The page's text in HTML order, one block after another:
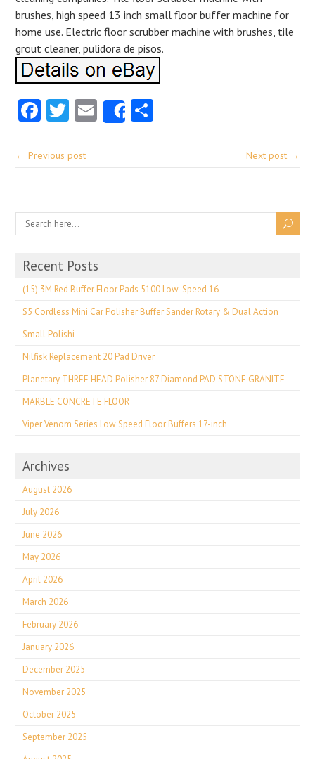
brushes, high speed 13 inch small floor buffer machine for
home use. Electric floor scrubber machine with brushes, tile
grout cleaner, pulidora de pisos.
Facebook
Twitter
EmailShare
← Previous post Next post →
Recent Posts
(15) 3M Red Buffer Floor Pads 5100 Low-Speed 16
S5 Cordless Mini Car Polisher Buffer Sander Rotary & Dual Action
Small Polishi
Nilfisk Replacement 20 Pad Driver
Planetary THREE HEAD Polisher 87 Diamond PAD STONE GRANITE
MARBLE CONCRETE FLOOR
Viper Venom Series Low Speed Floor Buffers 17-inch
Archives
August 2026
July 2026
June 2026
May 2026
April 2026
March 2026
February 2026
January 2026
December 2025
November 2025
October 2025
September 2025